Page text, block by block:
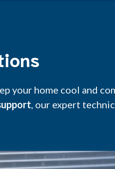
your home cool and
, our expert